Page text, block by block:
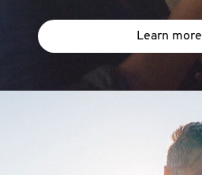
Learn more